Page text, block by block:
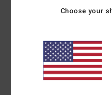
100% of our
5.0
Size
Choose your